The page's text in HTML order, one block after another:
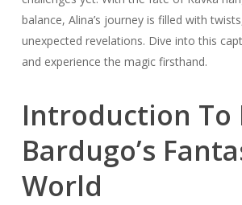
balance, Alina’s journey is filled with
unexpected revelations. Dive into this
and experience the magic firsthand.
Introduction To
Bardugo’s
World